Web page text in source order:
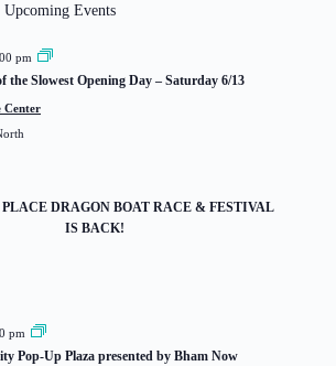
Upcoming Events
pm
the Slowest Opening Day – Saturday 6/13
Center
DRAGON BOAT RACE & FESTIVAL
IS BACK!
pm
Pop-Up Plaza presented by Bham Now